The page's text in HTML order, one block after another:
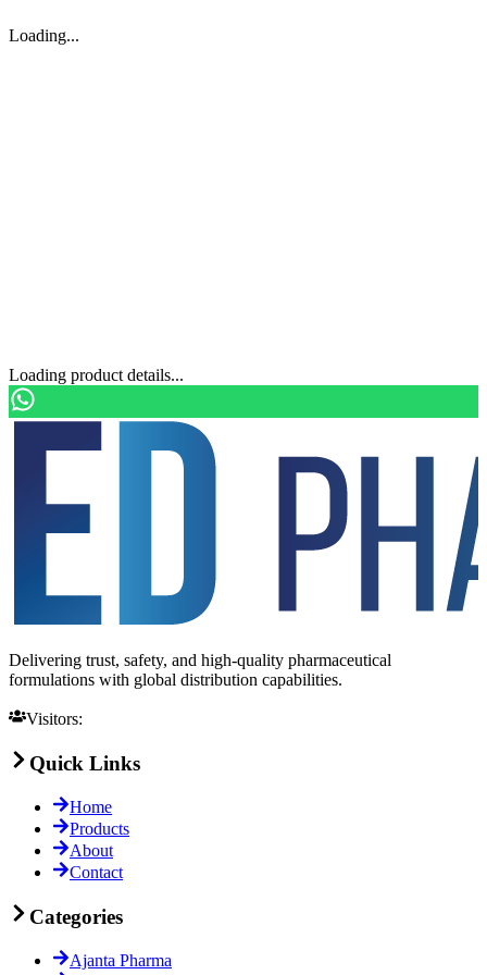
Loading...
Loading product details...
Delivering trust, safety, and high-quality pharmaceutical
formulations with global distribution capabilities.
Visitors:
Quick Links
Home
Products
About
Contact
Categories
Ajanta Pharma